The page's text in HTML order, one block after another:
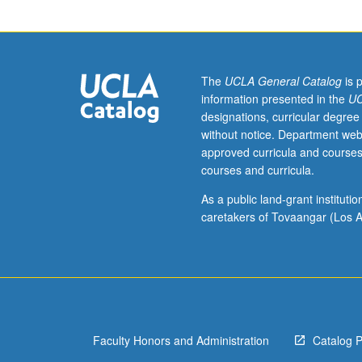
formation
American
foreign
policy
respect
to
The UCLA General Catalogis
information presented in the
designations, curricular
without notice. Department
approved curricula and
courses and curricula.
As a public land-grant
caretakers of Tovaangar (Los
Faculty Honors and Administration Catalog